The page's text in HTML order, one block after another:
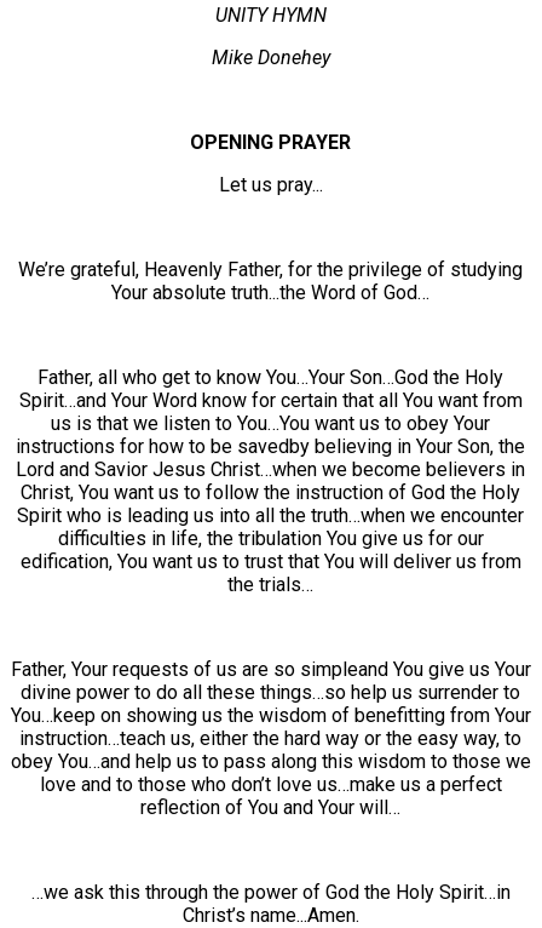
UNITY HYMN
Mike Donehey
OPENING PRAYER
Let us pray...
We’re grateful, Heavenly Father, for the privilege of studying
Your absolute truth...the Word of God…
Father, all who get to know You…Your Son…God the Holy
Spirit…and Your Word know for certain that all You want from
us is that we listen to You…You want us to obey Your
instructions for how to be savedby believing in Your Son, the
Lord and Savior Jesus Christ…when we become believers in
Christ, You want us to follow the instruction of God the Holy
Spirit who is leading us into all the truth…when we encounter
difficulties in life, the tribulation You give us for our
edification, You want us to trust that You will deliver us from
the trials…
Father, Your requests of us are so simpleand You give us Your
divine power to do all these things…so help us surrender to
You…keep on showing us the wisdom of benefitting from Your
instruction…teach us, either the hard way or the easy way, to
obey You…and help us to pass along this wisdom to those we
love and to those who don’t love us…make us a perfect
reflection of You and Your will…
…we ask this through the power of God the Holy Spirit…in
Christ’s name...Amen.